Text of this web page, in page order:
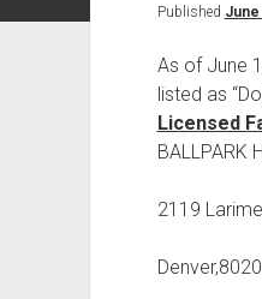
Published June
As of June
listed as
Licensed
BALLPARK
2119